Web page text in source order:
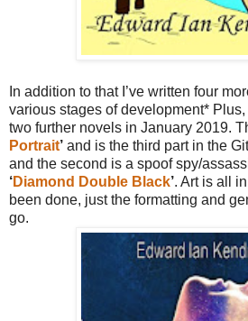
In addition to that I’ve written four
various stages of development*
two further novels in January 2019.
Portrait’ and is the third part in the
and the second is a spoof spy/
‘Diamond Double Black’. Art is all
been done, just the formatting and
go.